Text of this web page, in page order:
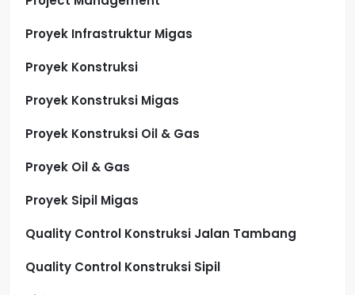
Proyek Infrastruktur Migas
Proyek Konstruksi
Proyek Konstruksi Migas
Proyek Konstruksi Oil & Gas
Proyek Oil & Gas
Proyek Sipil Migas
Quality Control Konstruksi Jalan Tambang
Quality Control Konstruksi Sipil